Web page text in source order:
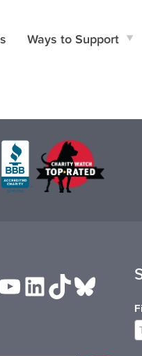
Ways to Support
YouTube
LinkedIn
TikTok